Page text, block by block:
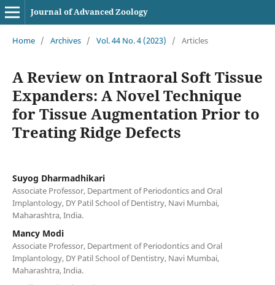
Journal of Advanced Zoology
Home / Archives / Vol. 44 No. 4 (2023) / Articles
A Review on Intraoral Soft Tissue
Expanders: A Novel Technique
for Tissue Augmentation Prior to
Treating Ridge Defects
Suyog Dharmadhikari
Associate Professor, Department of Periodontics and Oral
Implantology, DY Patil School of Dentistry, Navi Mumbai,
Maharashtra, India.
Mancy Modi
Associate Professor, Department of Periodontics and Oral
Implantology, DY Patil School of Dentistry, Navi Mumbai,
Maharashtra, India.